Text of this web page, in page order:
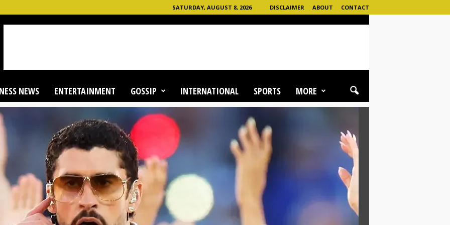
SATURDAY, AUGUST 8, 2026 DISCLAIMER ABOUT CONTACT
NEWS ENTERTAINMENT GOSSIP INTERNATIONAL SPORTS MORE